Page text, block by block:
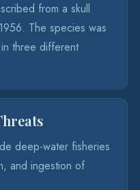
from a skull
The species was
three different
deep-water fisheries
and ingestion of